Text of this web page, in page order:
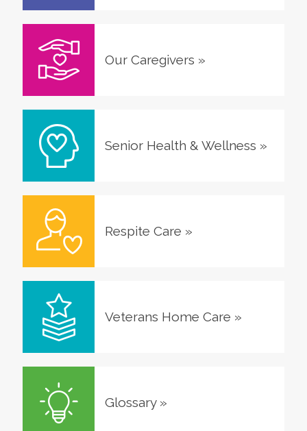
Our Caregivers »
Senior Health & Wellness »
Respite Care »
Veterans Home Care »
Glossary»